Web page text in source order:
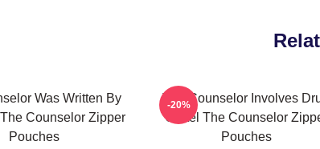
Was Written By
Counselor Zipper
Pouches
The Counselor Involves
Cartel The Counselor
Pouches
-20%